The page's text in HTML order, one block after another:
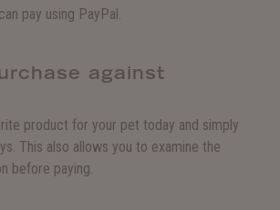
pay using PayPal.
against
product for your pet today and simply
This also allows you to examine the
before paying.